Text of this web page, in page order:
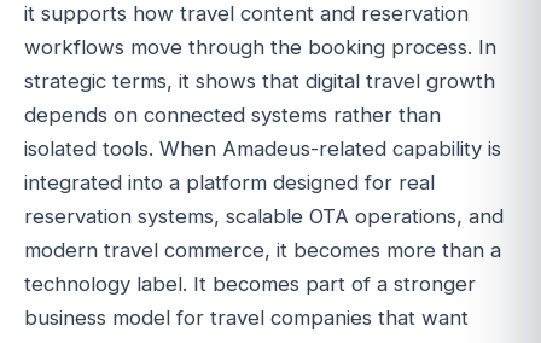
it supports how travel content and reservation
workflows move through the booking process. In
strategic terms, it shows that digital travel growth
depends on connected systems rather than
isolated tools. When Amadeus-related capability is
integrated into a platform designed for real
reservation systems, scalable OTA operations, and
modern travel commerce, it becomes more than a
technology label. It becomes part of a stronger
business model for travel companies that want